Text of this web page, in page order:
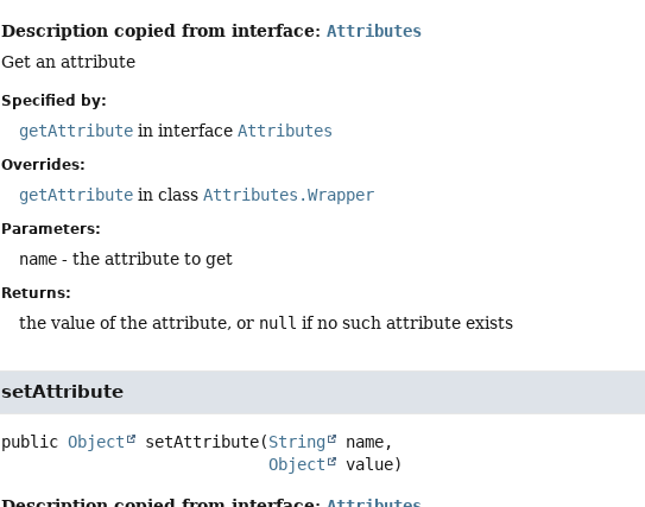
Description copied from interface:Attributes
Get an attribute
Specified by:
getAttribute in interfaceAttributes
Overrides:
getAttribute in classAttributes.Wrapper
Parameters:
name - the attribute to get
Returns:
the value of the attribute, or null if no such attribute exists
setAttribute
public Object setAttribute(String
name,
Object
value)